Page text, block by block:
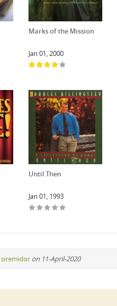
Marks of the Mission
Jan 01, 2000
Until Then
Jan 01, 1993
siremidor on 11-April-2020